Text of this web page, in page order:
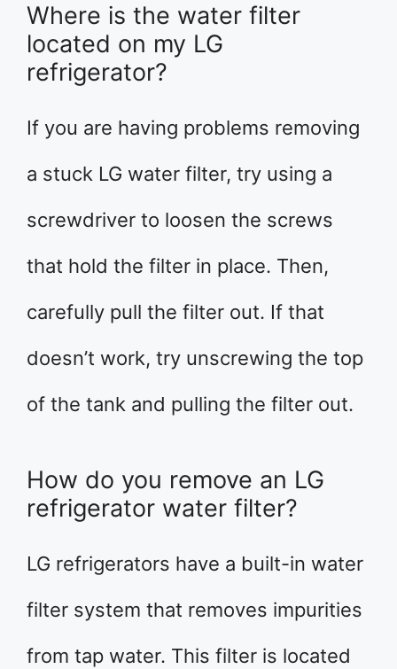
Where is the water filter
located on my LG
refrigerator?
If you are having problems removing
a stuck LG water filter, try using a
screwdriver to loosen the screws
that hold the filter in place. Then,
carefully pull the filter out. If that
doesn’t work, try unscrewing the top
of the tank and pulling the filter out.
How do you remove an LG
refrigerator water filter?
LG refrigerators have a built-in water
filter system that removes impurities
from tap water. This filter is located